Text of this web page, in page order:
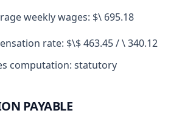
weekly wages: $\ 695.18
rate: $\$ 463.45 / \ 340.12
computation: statutory
PAYABLE